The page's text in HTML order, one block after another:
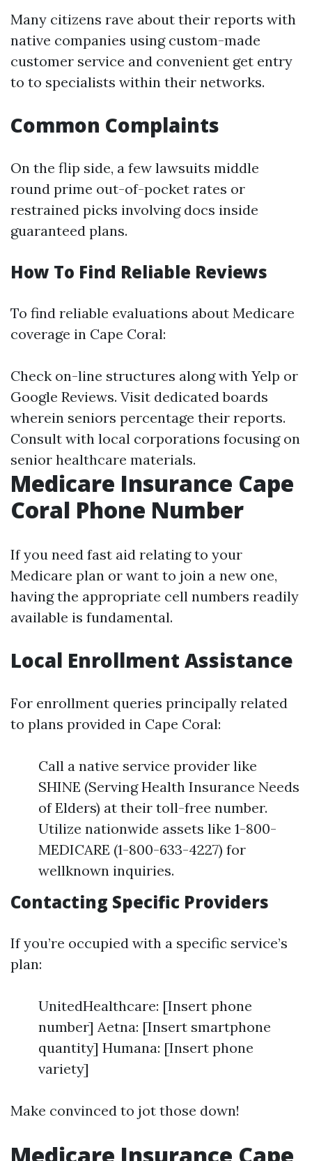
Many citizens rave about their reports with
native companies using custom-made
customer service and convenient get entry
to to specialists within their networks.
Common Complaints
On the flip side, a few lawsuits middle
round prime out-of-pocket rates or
restrained picks involving docs inside
guaranteed plans.
How To Find Reliable Reviews
To find reliable evaluations about Medicare
coverage in Cape Coral:
Check on-line structures along with Yelp or
Google Reviews. Visit dedicated boards
wherein seniors percentage their reports.
Consult with local corporations focusing on
senior healthcare materials.
Medicare Insurance Cape
Coral Phone Number
If you need fast aid relating to your
Medicare plan or want to join a new one,
having the appropriate cell numbers readily
available is fundamental.
Local Enrollment Assistance
For enrollment queries principally related
to plans provided in Cape Coral:
Call a native service provider like
SHINE (Serving Health Insurance Needs
of Elders) at their toll-free number.
Utilize nationwide assets like 1-800-
MEDICARE (1-800-633-4227) for
wellknown inquiries.
Contacting Specific Providers
If you’re occupied with a specific service’s
plan:
UnitedHealthcare: [Insert phone
number] Aetna: [Insert smartphone
quantity] Humana: [Insert phone
variety]
Make convinced to jot those down!